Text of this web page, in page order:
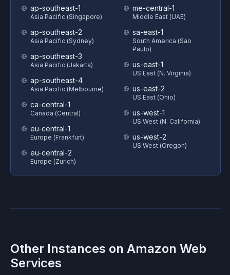
ap-southeast-1
Asia Pacific (Singapore)
ap-southeast-2
Asia Pacific (Sydney)
ap-southeast-3
Asia Pacific (Jakarta)
ap-southeast-4
Asia Pacific (Melbourne)
ca-central-1
Canada (Central)
eu-central-1
Europe (Frankfurt)
eu-central-2
Europe (Zurich)
me-central-1
Middle East (UAE)
sa-east-1
South America (Sao
Paulo)
us-east-1
US East (N. Virginia)
us-east-2
US East (Ohio)
us-west-1
US West (N. California)
us-west-2
US West (Oregon)
Other Instances on Amazon Web
Services